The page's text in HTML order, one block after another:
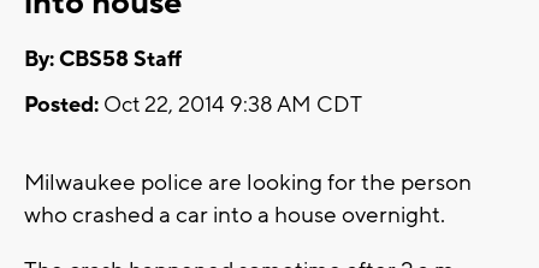
By: CBS58 Staff
Posted: Oct 22, 2014 9:38 AM CDT
Milwaukee police are looking for the person
who crashed a car into a house overnight.